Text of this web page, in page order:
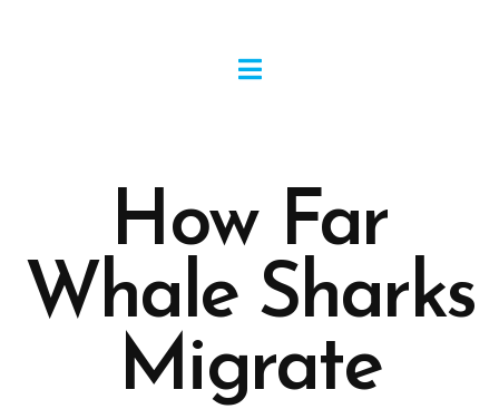
How Far
Whale Sharks
Migrate